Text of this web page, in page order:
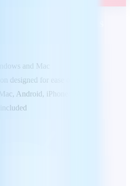
and Mac
designed for ease of use
Android, iPhone/iPad